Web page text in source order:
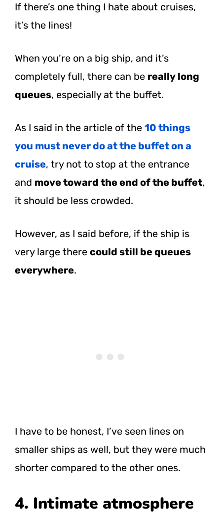
If there’s one thing I hate about cruises,
it’s the lines!
When you’re on a big ship, and it’s
completely full, there can be really long
queues, especially at the buffet.
As I said in the article of the 10 things
you must never do at the buffet on a
cruise, try not to stop at the entrance
and move toward the end of the buffet,
it should be less crowded.
However, as I said before, if the ship is
very large there could still be queues
everywhere.
I have to be honest, I’ve seen lines on
smaller ships as well, but they were much
shorter compared to the other ones.
4. Intimate atmosphere